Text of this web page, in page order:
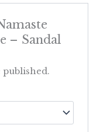
– Sandal
published.